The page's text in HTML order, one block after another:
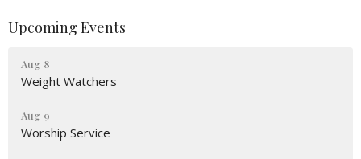
Upcoming Events
Aug 8
Weight Watchers
Aug 9
Worship Service